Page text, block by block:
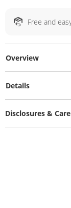
Free and
Overview
Details
Disclosures & Care